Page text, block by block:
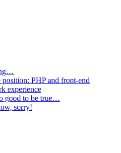
position: PHP and front-end
experience
good to be true…
sorry!